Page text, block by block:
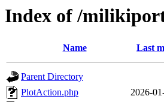
Index of /
Name Last
Parent Directory
PlotAction.php
2026-